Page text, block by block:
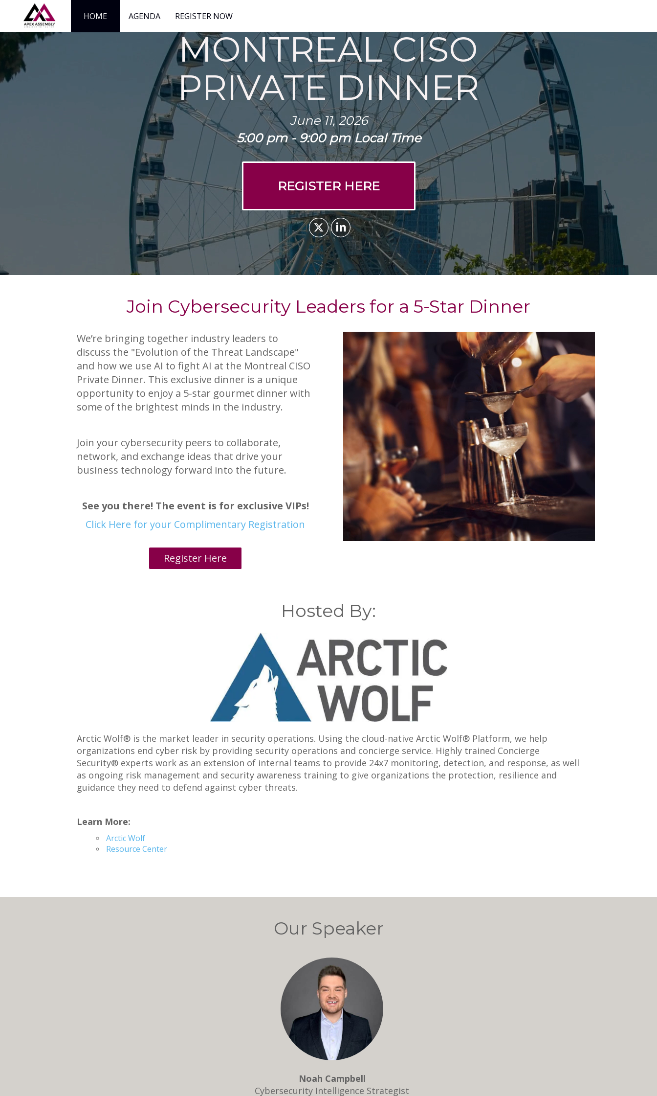
HOME AGENDA REGISTER NOW
MONTREAL CISO
PRIVATE DINNER
June 11, 2026
5:00 pm - 9:00 pm Local Time
REGISTER HERE
Join Cybersecurity Leaders for a 5-Star Dinner
We’re bringing together industry leaders to
discuss the "Evolution of the Threat Landscape"
and how we use AI to fight AI at the Montreal CISO
Private Dinner. This exclusive dinner is a unique
opportunity to enjoy a 5-star gourmet dinner with
some of the brightest minds in the industry.
Join your cybersecurity peers to collaborate,
network, and exchange ideas that drive your
business technology forward into the future.
See you there! The event is for exclusive VIPs!
Click Here for your Complimentary Registration
Register Here
Hosted By:
Arctic Wolf® is the market leader in security operations. Using the cloud-native Arctic Wolf® Platform, we help
organizations end cyber risk by providing security operations and concierge service. Highly trained Concierge
Security® experts work as an extension of internal teams to provide 24x7 monitoring, detection, and response, as well
as ongoing risk management and security awareness training to give organizations the protection, resilience and
guidance they need to defend against cyber threats.
Learn More:
Arctic Wolf
Resource Center
Our Speaker
Noah Campbell
Cybersecurity Intelligence Strategist